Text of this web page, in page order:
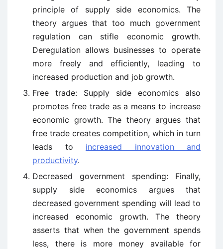
principle of supply side economics. The
theory argues that too much government
regulation can stifle economic growth.
Deregulation allows businesses to operate
more freely and efficiently, leading to
increased production and job growth.
Free trade: Supply side economics also
promotes free trade as a means to increase
economic growth. The theory argues that
free trade creates competition, which in turn
leads to increased innovation and
productivity.
Decreased government spending: Finally,
supply side economics argues that
decreased government spending will lead to
increased economic growth. The theory
asserts that when the government spends
less, there is more money available for